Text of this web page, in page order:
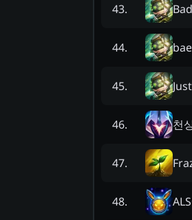
43.
44.
45.
46. 천
47.
48.